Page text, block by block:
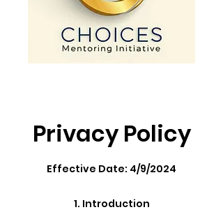
Privacy Policy
Effective Date: 4/9/2024
1. Introduction